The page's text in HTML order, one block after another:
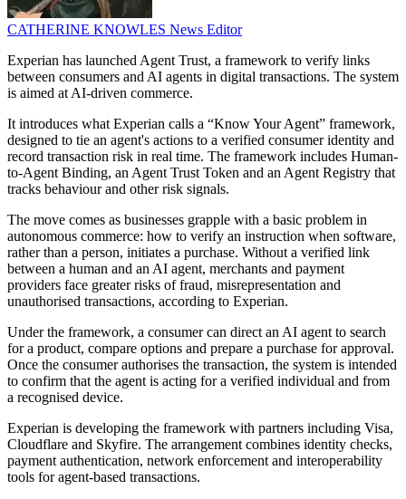
CATHERINE KNOWLES News Editor
Experian has launched Agent Trust, a framework to verify links
between consumers and AI agents in digital transactions. The system
is aimed at AI-driven commerce.
It introduces what Experian calls a “Know Your Agent” framework,
designed to tie an agent's actions to a verified consumer identity and
record transaction risk in real time. The framework includes Human-
to-Agent Binding, an Agent Trust Token and an Agent Registry that
tracks behaviour and other risk signals.
The move comes as businesses grapple with a basic problem in
autonomous commerce: how to verify an instruction when software,
rather than a person, initiates a purchase. Without a verified link
between a human and an AI agent, merchants and payment
providers face greater risks of fraud, misrepresentation and
unauthorised transactions, according to Experian.
Under the framework, a consumer can direct an AI agent to search
for a product, compare options and prepare a purchase for approval.
Once the consumer authorises the transaction, the system is intended
to confirm that the agent is acting for a verified individual and from
a recognised device.
Experian is developing the framework with partners including Visa,
Cloudflare and Skyfire. The arrangement combines identity checks,
payment authentication, network enforcement and interoperability
tools for agent-based transactions.